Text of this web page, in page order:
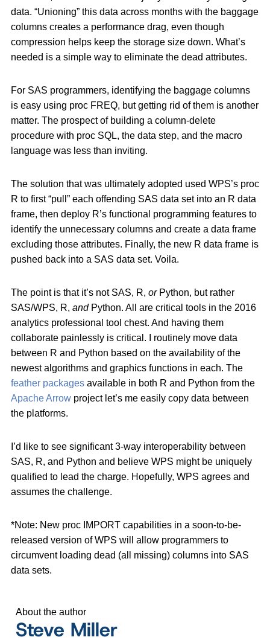
data. “Unioning” this data across months with the baggage
columns creates a performance drag, even though
compression helps keep the storage size down. What’s
needed is a simple way to eliminate the dead attributes.
For SAS programmers, identifying the baggage columns
is easy using proc FREQ, but getting rid of them is another
matter. The prospect of building a column-delete
procedure with proc SQL, the data step, and the macro
language was less than inviting.
The solution that was ultimately adopted used WPS’s proc
R to first “pull” each offending SAS data set into an R data
frame, then deploy R’s functional programming features to
identify the unnecessary columns and create a data frame
excluding those attributes. Finally, the new R data frame is
pushed back into a SAS data set. Voila.
The point is that it’s not SAS, R, orPython, but rather
SAS/WPS, R, andPython. All are critical tools in the 2016
analytics professional tool chest. And having them
collaborate painlessly is critical. I routinely move data
between R and Python based on the availability of the
newest algorithms and graphics functions in each. The
feather packages available in both R and Python from the
Apache Arrow project let’s me easily copy data between
the platforms.
I’d like to see significant 3-way interoperability between
SAS, R, and Python and believe WPS might be uniquely
qualified to lead the charge. Hopefully, WPS agrees and
assumes the challenge.
*Note: New proc IMPORT capabilities in a soon-to-be-
released version of WPS will allow programmers to
circumvent loading dead (all missing) columns into SAS
data sets.
About the author
Steve Miller